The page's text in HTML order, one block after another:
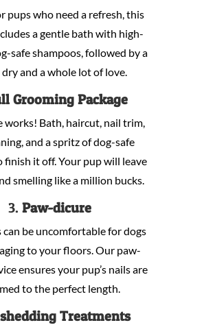
pups who need a refresh, this
a gentle bath with high-
safe shampoos, followed by a
and a whole lot of love.
Grooming Package
works! Bath, haircut, nail trim,
and a spritz of dog-safe
finish it off. Your pup will leave
smelling like a million bucks.
3.Paw-dicure
can be uncomfortable for dogs
to your floors. Our paw-
ensures your pup’s nails are
to the perfect length.
Treatments